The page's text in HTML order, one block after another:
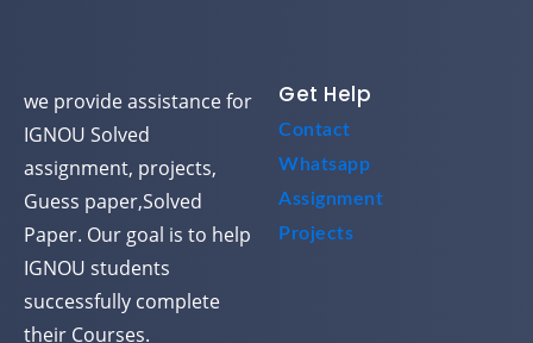
we provide assistance for
IGNOU Solved
assignment, projects,
Guess paper,Solved
Paper. Our goal is to help
IGNOU students
successfully complete
their Courses.
Get Help
Contact
Whatsapp
Assignment
Projects